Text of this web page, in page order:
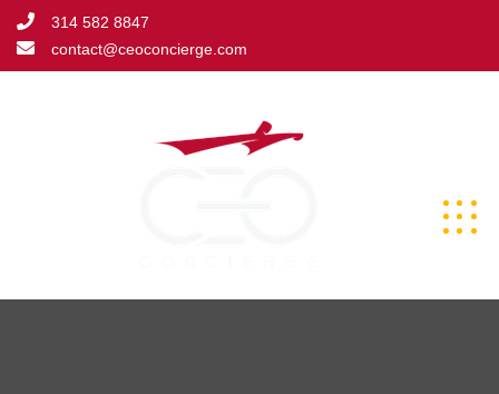
Skip
314 582 8847
contact@ceoconcierge.com